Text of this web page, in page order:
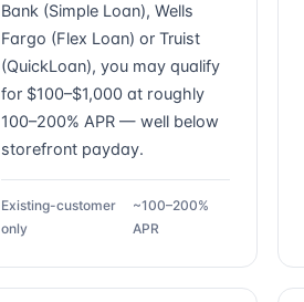
Bank (Simple Loan), Wells
Fargo (Flex Loan) or Truist
(QuickLoan), you may qualify
for $100–$1,000 at roughly
100–200% APR — well below
storefront payday.
Existing-customer
only
~100–200%
APR